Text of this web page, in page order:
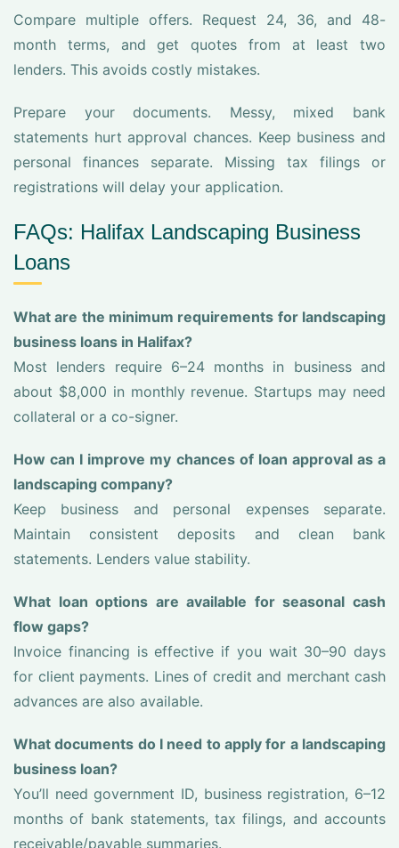
Compare multiple offers. Request 24, 36, and 48-
month terms, and get quotes from at least two
lenders. This avoids costly mistakes.
Prepare your documents. Messy, mixed bank
statements hurt approval chances. Keep business and
personal finances separate. Missing tax filings or
registrations will delay your application.
FAQs: Halifax Landscaping Business
Loans
What are the minimum requirements for landscaping
business loans in Halifax?
Most lenders require 6–24 months in business and
about $8,000 in monthly revenue. Startups may need
collateral or a co-signer.
How can I improve my chances of loan approval as a
landscaping company?
Keep business and personal expenses separate.
Maintain consistent deposits and clean bank
statements. Lenders value stability.
What loan options are available for seasonal cash
flow gaps?
Invoice financing is effective if you wait 30–90 days
for client payments. Lines of credit and merchant cash
advances are also available.
What documents do I need to apply for a landscaping
business loan?
You’ll need government ID, business registration, 6–12
months of bank statements, tax filings, and accounts
receivable/payable summaries.